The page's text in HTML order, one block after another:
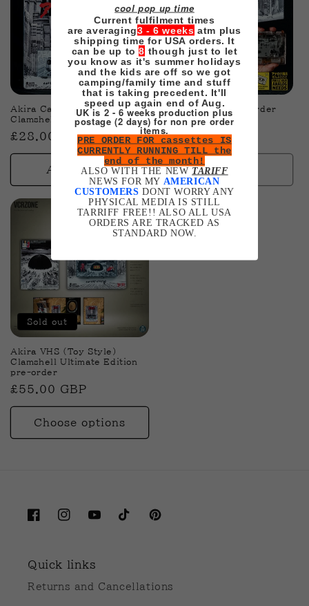
cool pop up time
Current fulfilment times
are averaging3 - 6 weeks atm plus
shipping time for USA orders. It
can be up to8 though just to let
you know as it's summer holidays
and the kids are off so we got
camping/family time and stuff
that is taking precedent. It'll
speed up again end of Aug.
UK is 2 - 6 weeks production plus
postage (2 days) for non pre order
items.
PRE ORDER FOR cassettes IS
CURRENTLY RUNNING TILL the
end of the month!
ALSO WITH THE NEW TARIFF
NEWS FOR MY AMERICAN
CUSTOMERS DONT WORRY ANY
PHYSICAL MEDIA IS STILL
TARRIFF FREE!! ALSO ALL USA
ORDERS ARE TRACKED AS
STANDARD NOW.
Akira Cassette (Toy Style)
Clamshell Edition pre-order
Regular
price
£28.00 GBP
Add to cart
Sold out
Akira Walkman pre-order
Regular
price
£49.00 GBP
Sold out
Sold out
Akira VHS (Toy Style)
Clamshell Ultimate Edition
pre-order
Regular
price
£55.00 GBP
Choose options
FacebookInstagramYouTubeTikTokPinterest
Quick links
Returns and Cancellations